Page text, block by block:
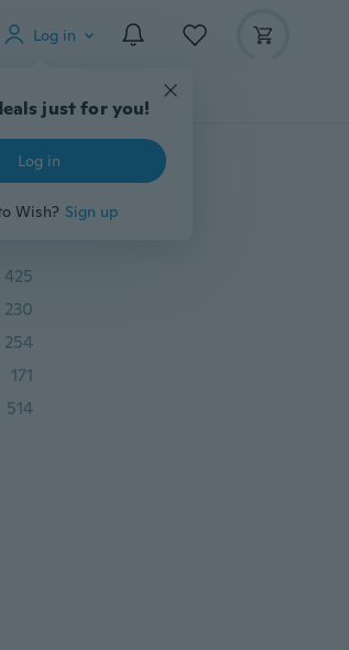
Log in
just for you!
Log in
Wish? Sign up
Tools More
425
230
254
171
514